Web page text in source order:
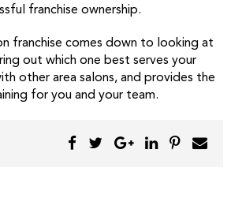
franchise ownership.
franchise comes down to looking at
out which one best serves your
other area salons, and provides the
for you and your team.